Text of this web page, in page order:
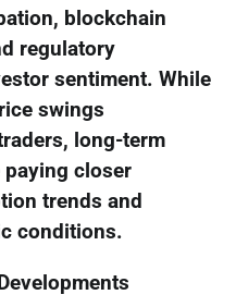
blockchain
regulatory
sentiment. While
swings
long-term
closer
trends and
conditions.